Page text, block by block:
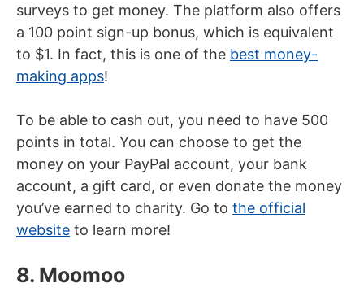
surveys to get money. The platform also offers
a 100 point sign-up bonus, which is equivalent
to $1. In fact, this is one of the best money-
making apps!
To be able to cash out, you need to have 500
points in total. You can choose to get the
money on your PayPal account, your bank
account, a gift card, or even donate the money
you’ve earned to charity. Go to the official
website to learn more!
8. Moomoo